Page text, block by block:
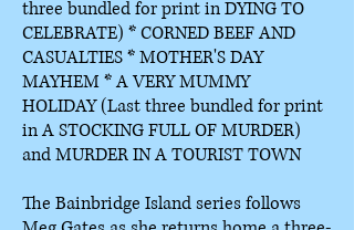
three bundled for print in DYING TO
CELEBRATE) *CORNED BEEF AND
CASUALTIES *MOTHER'S DAY
MAYHEM *A VERY MUMMY
HOLIDAY(Last three bundled for print
in A STOCKING FULL OF MURDER)
and MURDER IN A TOURIST TOWN
The Bainbridge Island series follows